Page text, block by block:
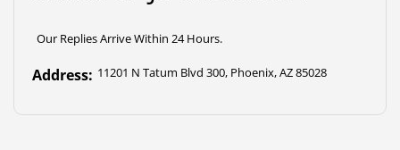
Our Replies Arrive Within 24 Hours.
Address: 11201 N Tatum Blvd 300, Phoenix, AZ 85028